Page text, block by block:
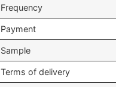
Frequency
Payment
Sample
Terms of delivery